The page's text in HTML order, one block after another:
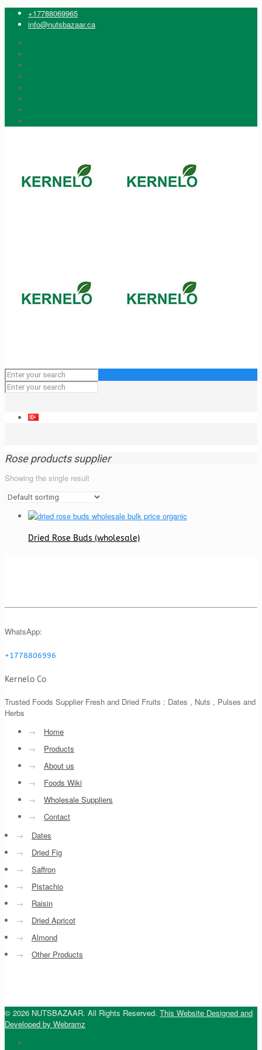
+17788069965
info@nutsbazaar.ca
Rose products supplier
Showing the single result
Dried Rose Buds (wholesale)
WhatsApp:
+1778806996
Kernelo Co
Trusted Foods Supplier Fresh and Dried Fruits : Dates , Nuts , Pulses and
Herbs
→
Home
→
Products
→
About us
→
Foods Wiki
→
Wholesale Suppliers
→
Contact
→
Dates
→
Dried Fig
→
Saffron
→
Pistachio
→
Raisin
→
Dried Apricot
→
Almond
→
Other Products
© 2026 NUTSBAZAAR. All Rights Reserved. This Website Designed and
Developed by Webramz